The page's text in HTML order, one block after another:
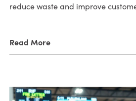
reduce waste and improve
Read More